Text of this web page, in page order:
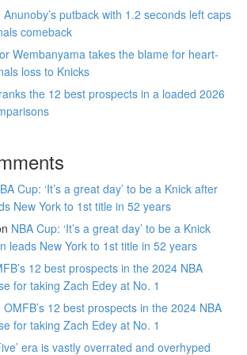
Anunoby’s putback with 1.2 seconds left caps
comeback
Wembanyama takes the blame for heart-
loss to Knicks
the 12 best prospects in a loaded 2026
Cup: ‘It’s a great day’ to be a Knick after
New York to 1st title in 52 years
NBA Cup: ‘It’s a great day’ to be a Knick
leads New York to 1st title in 52 years
12 best prospects in the 2024 NBA
for taking Zach Edey at No. 1
OMFB’s 12 best prospects in the 2024 NBA
for taking Zach Edey at No. 1
era is vastly overrated and overhyped